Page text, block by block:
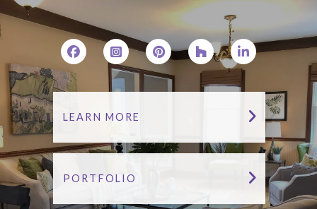
LEARN MORE
PORTFOLIO